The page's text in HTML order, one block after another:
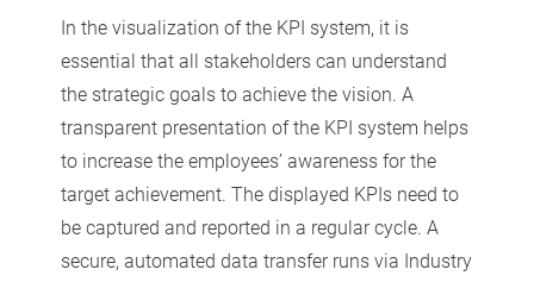
In the visualization of the KPI system, it is
essential that all stakeholders can understand
the strategic goals to achieve the vision. A
transparent presentation of the KPI system helps
to increase the employees’ awareness for the
target achievement. The displayed KPIs need to
be captured and reported in a regular cycle. A
secure, automated data transfer runs via Industry